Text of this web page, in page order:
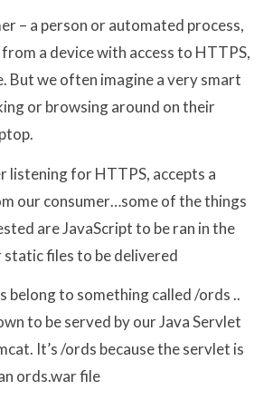
– a person or automated process,
a device with access to HTTPS,
But we often imagine a very smart
or browsing around on their
listening for HTTPS, accepts a
our consumer…some of the things
are JavaScript to be ran in the
static files to be delivered
belong to something called /ords ..
to be served by our Java Servlet
It’s /ords because the servlet is
ords.war file